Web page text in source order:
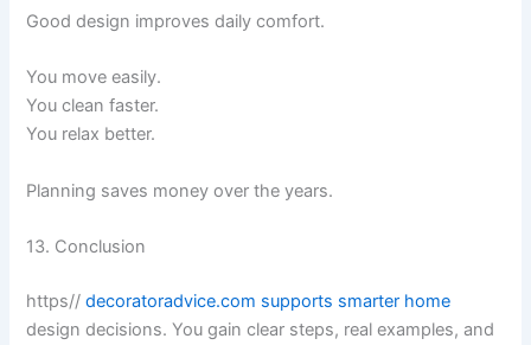
Good design improves daily comfort.
You move easily.
You clean faster.
You relax better.
Planning saves money over the years.
13. Conclusion
https//decoratoradvice.com supports smarter home
design decisions. You gain clear steps, real examples, and